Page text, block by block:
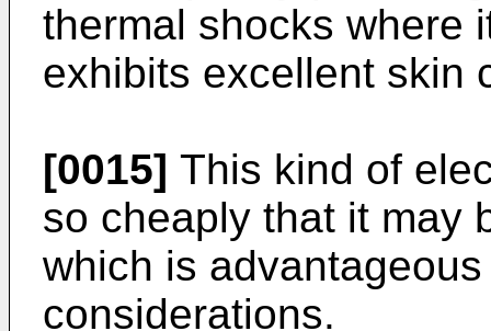
thermal shocks where
exhibits excellent skin
[0015] This kind of
so cheaply that it may
which is
considerations.